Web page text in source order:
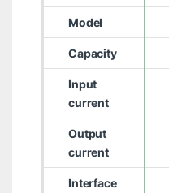
Model
Capacity
Input
current
Output
current
Interface